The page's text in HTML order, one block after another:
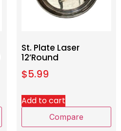
St. Plate Laser
12’Round
$5.99
Add to cart
Compare